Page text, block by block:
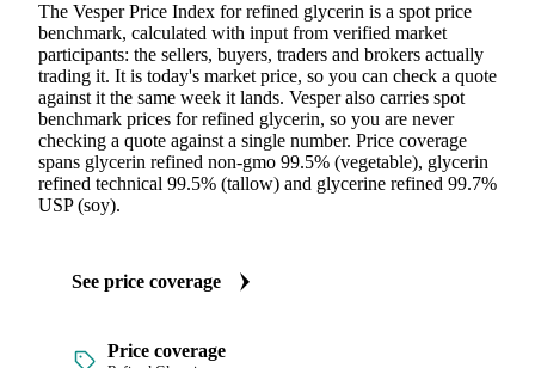
The Vesper Price Index for refined glycerin is a spot price
benchmark, calculated with input from verified market
participants: the sellers, buyers, traders and brokers actually
trading it. It is today's market price, so you can check a quote
against it the same week it lands. Vesper also carries spot
benchmark prices for refined glycerin, so you are never
checking a quote against a single number. Price coverage
spans glycerin refined non-gmo 99.5% (vegetable), glycerin
refined technical 99.5% (tallow) and glycerine refined 99.7%
USP (soy).
See price coverage
Price coverage